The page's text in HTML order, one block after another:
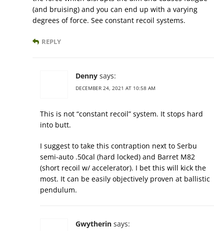
(and bruising) and you can end up with a varying
degrees of force. See constant recoil systems.
REPLY
Denny says:
DECEMBER 24, 2021 AT 10:58 AM
This is not “constant recoil” system. It stops hard
into butt.
I suggest to take this contraption next to Serbu
semi-auto .50cal (hard locked) and Barret M82
(short recoil w/ accelerator). I bet this will kick the
most. It can be easily objectively proven at ballistic
pendulum.
Gwytherin says: